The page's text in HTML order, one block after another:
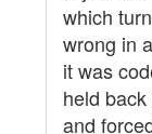
which
wrong in
it was
held
and